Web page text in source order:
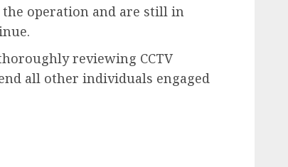
operation and are still in
reviewing CCTV
all other individuals engaged